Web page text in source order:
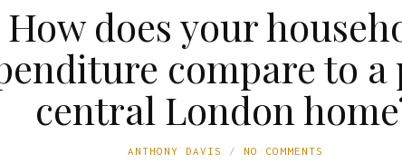
How does your
compare to a
central London
ANTHONY DAVIS NO COMMENTS